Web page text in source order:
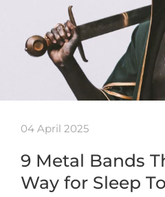
04 April 2025
9 Metal Bands
Way for Sleep